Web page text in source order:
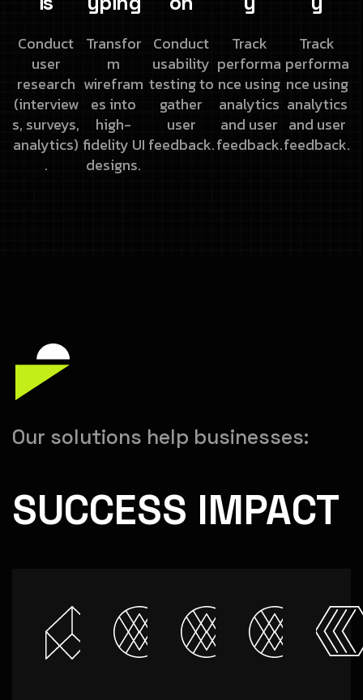
Conduct
user
research
(interview
s, surveys,
analytics)
.
Transfor
m
wirefram
es into
high-
fidelity UI
designs.
Conduct
usability
testing to
gather
user
feedback.
Track
performa
nce using
analytics
and user
feedback.
Track
performa
nce using
analytics
and user
feedback.
Our solutions help businesses:
SUCCESS IMPACT